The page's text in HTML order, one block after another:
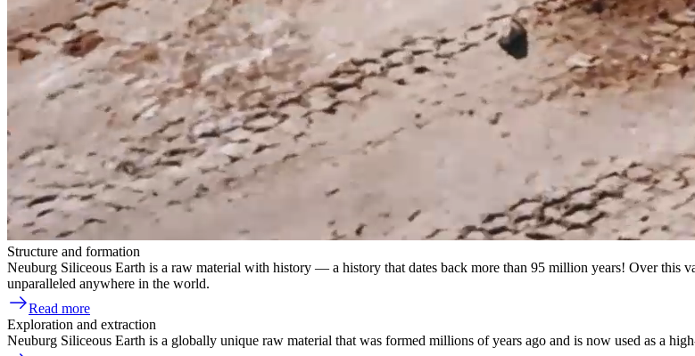
Structure and formation
Neuburg Siliceous Earth is a raw material with history — a history that dates back more than 95 million years! Over this
unparalleled anywhere in the world.
Read more
Exploration and extraction
Neuburg Siliceous Earth is a globally unique raw material that was formed millions of years ago and is now used as a